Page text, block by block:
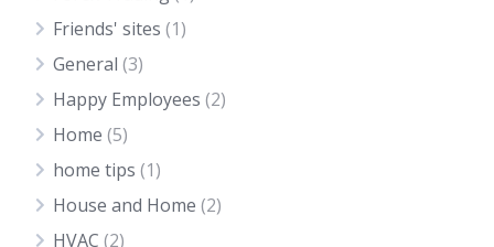
Friends' sites (1)
General (3)
Happy Employees (2)
Home (5)
home tips (1)
House and Home (2)
HVAC (2)